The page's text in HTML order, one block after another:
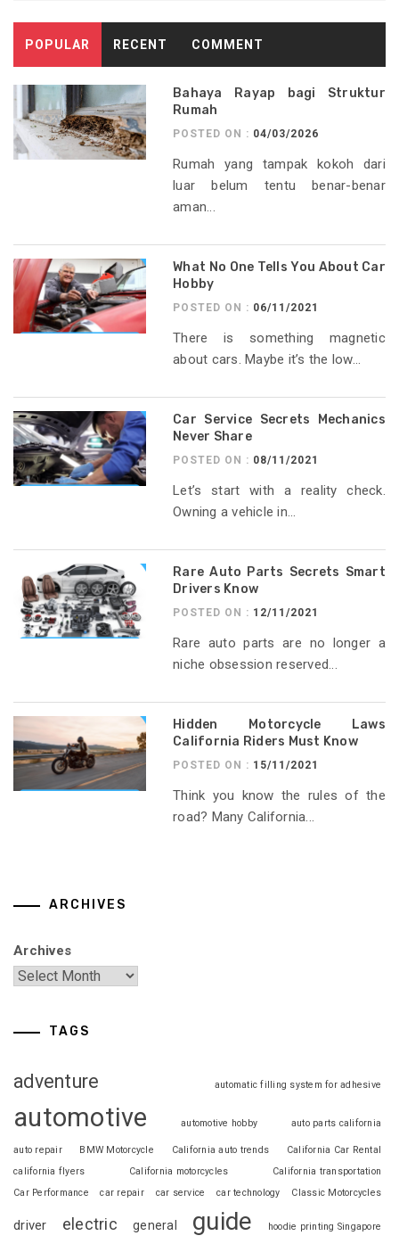
POPULAR RECENT COMMENT
Bahaya Rayap bagi Struktur
Rumah
POSTED ON : 04/03/2026
Rumah yang tampak kokoh dari
luar belum tentu benar-benar
aman...
What No One Tells You About Car
Hobby
POSTED ON : 06/11/2021
There is something magnetic
about cars. Maybe it’s the low...
Car Service Secrets Mechanics
Never Share
POSTED ON : 08/11/2021
Let’s start with a reality check.
Owning a vehicle in...
Rare Auto Parts Secrets Smart
Drivers Know
POSTED ON : 12/11/2021
Rare auto parts are no longer a
niche obsession reserved...
Hidden Motorcycle Laws
California Riders Must Know
POSTED ON : 15/11/2021
Think you know the rules of the
road? Many California...
ARCHIVES
Archives
TAGS
adventure automatic filling system for adhesive
automotive automotive hobby auto parts california
auto repair BMW Motorcycle California auto trends
California Car Rental
california flyers
California motorcycles
California transportation
Car Performance
car repair car service car technology Classic Motorcycles
driver electric general guide hoodie printing Singapore